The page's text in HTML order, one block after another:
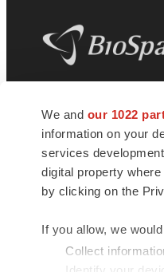
We and our 1022
information on your
services
digital property
by clicking on the
If you allow, we
Collect
news and jobs. We
insights,
connect innovative
talented
health and quality of